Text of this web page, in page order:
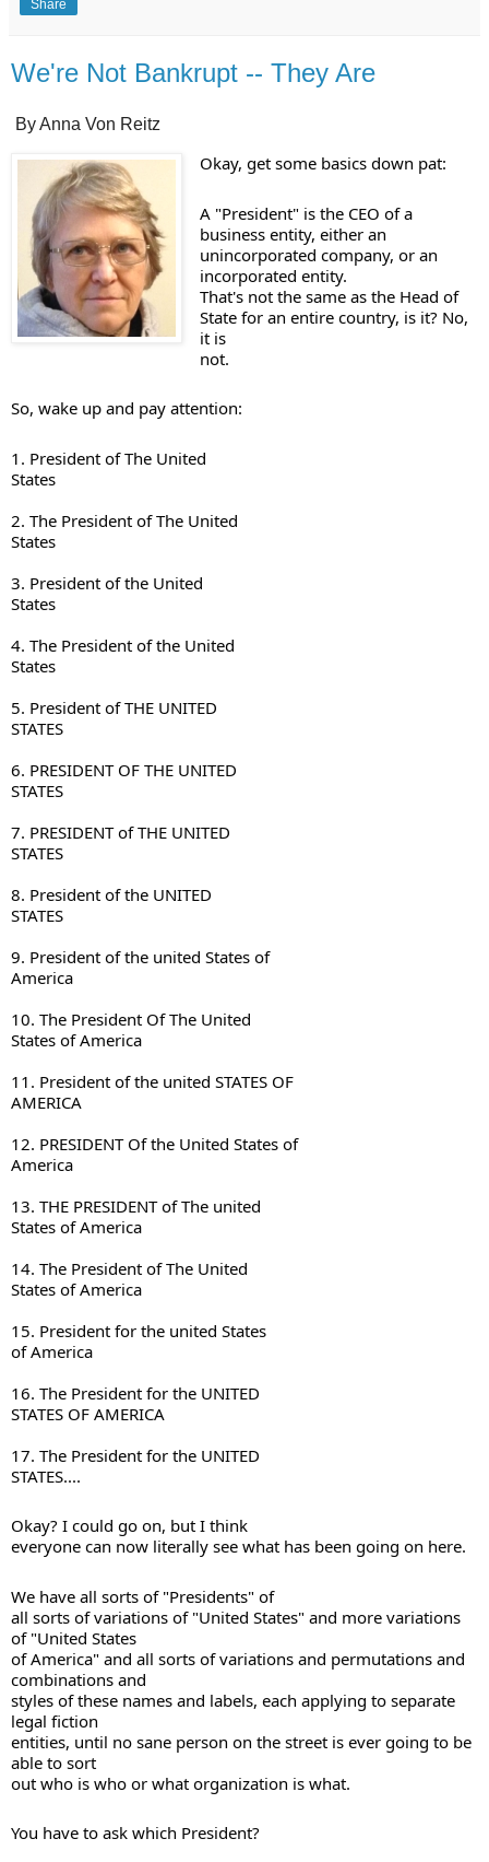
Share
We're Not Bankrupt -- They Are
By Anna Von Reitz
A "President" is the CEO of a
business entity, either an
unincorporated company, or an
incorporated entity.
That's not the same as the Head of
State for an entire country, is it? No,
it is
not.
1. President of The United
States
2. The President of The United
States
3. President of the United
States
4. The President of the United
States
5. President of THE UNITED
STATES
6. PRESIDENT OF THE UNITED
STATES
7. PRESIDENT of THE UNITED
STATES
8. President of the UNITED
STATES
9. President of the united States of
America
10. The President Of The United
States of America
11. President of the united STATES OF
AMERICA
12. PRESIDENT Of the United States of
America
13. THE PRESIDENT of The united
States of America
14. The President of The United
States of America
15. President for the united States
of America
16. The President for the UNITED
STATES OF AMERICA
17. The President for the UNITED
STATES....
Okay? I could go on, but I think
everyone can now literally see what has been going on here.
We have all sorts of "Presidents" of
all sorts of variations of "United States" and more variations
of "United States
of America" and all sorts of variations and permutations and
combinations and
styles of these names and labels, each applying to separate
legal fiction
entities, until no sane person on the street is ever going to be
able to sort
out who is who or what organization is what.